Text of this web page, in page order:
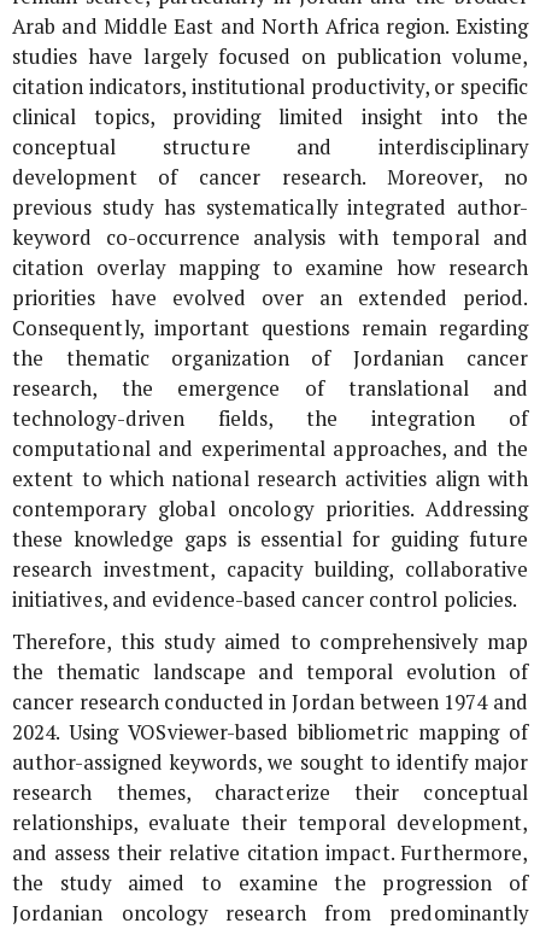
Arab and Middle East and North Africa region. Existing
studies have largely focused on publication volume,
citation indicators, institutional productivity, or specific
clinical topics, providing limited insight into the
conceptual structure and interdisciplinary
development of cancer research. Moreover, no
previous study has systematically integrated author-
keyword co-occurrence analysis with temporal and
citation overlay mapping to examine how research
priorities have evolved over an extended period.
Consequently, important questions remain regarding
the thematic organization of Jordanian cancer
research, the emergence of translational and
technology-driven fields, the integration of
computational and experimental approaches, and the
extent to which national research activities align with
contemporary global oncology priorities. Addressing
these knowledge gaps is essential for guiding future
research investment, capacity building, collaborative
initiatives, and evidence-based cancer control policies.
Therefore, this study aimed to comprehensively map
the thematic landscape and temporal evolution of
cancer research conducted in Jordan between 1974 and
2024. Using VOSviewer-based bibliometric mapping of
author-assigned keywords, we sought to identify major
research themes, characterize their conceptual
relationships, evaluate their temporal development,
and assess their relative citation impact. Furthermore,
the study aimed to examine the progression of
Jordanian oncology research from predominantly